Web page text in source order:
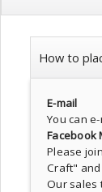
How to
E-mail
You can
Facebook
Please
Craft"
Our sales